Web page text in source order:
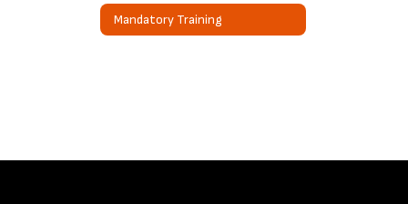
Mandatory Training